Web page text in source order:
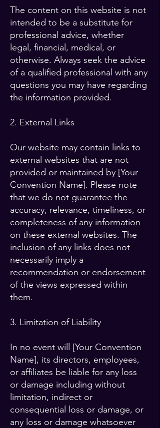
The content on this website is not
intended to be a substitute for
professional advice, whether
legal, financial, medical, or
otherwise. Always seek the advice
of a qualified professional with any
questions you may have regarding
the information provided.
2. External Links
Our website may contain links to
external websites that are not
provided or maintained by [Your
Convention Name]. Please note
that we do not guarantee the
accuracy, relevance, timeliness, or
completeness of any information
on these external websites. The
inclusion of any links does not
necessarily imply a
recommendation or endorsement
of the views expressed within
them.
3. Limitation of Liability
In no event will [Your Convention
Name], its directors, employees,
or affiliates be liable for any loss
or damage including without
limitation, indirect or
consequential loss or damage, or
any loss or damage whatsoever